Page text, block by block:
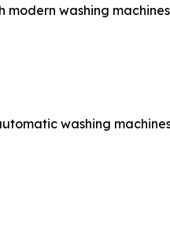
washing
washing